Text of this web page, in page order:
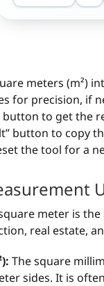
meters (m²)
for precision, if
button to get the
button to copy
the tool for a
meter is
real estate,
The square
sides. It is